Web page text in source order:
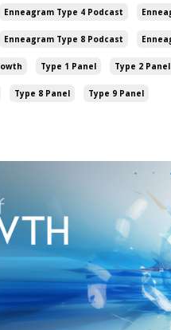
Enneagram Type 4 Podcast
Enneagram Type 8 Podcast
Type 1 Panel Type 2 Panel
Type 8 Panel Type 9 Panel